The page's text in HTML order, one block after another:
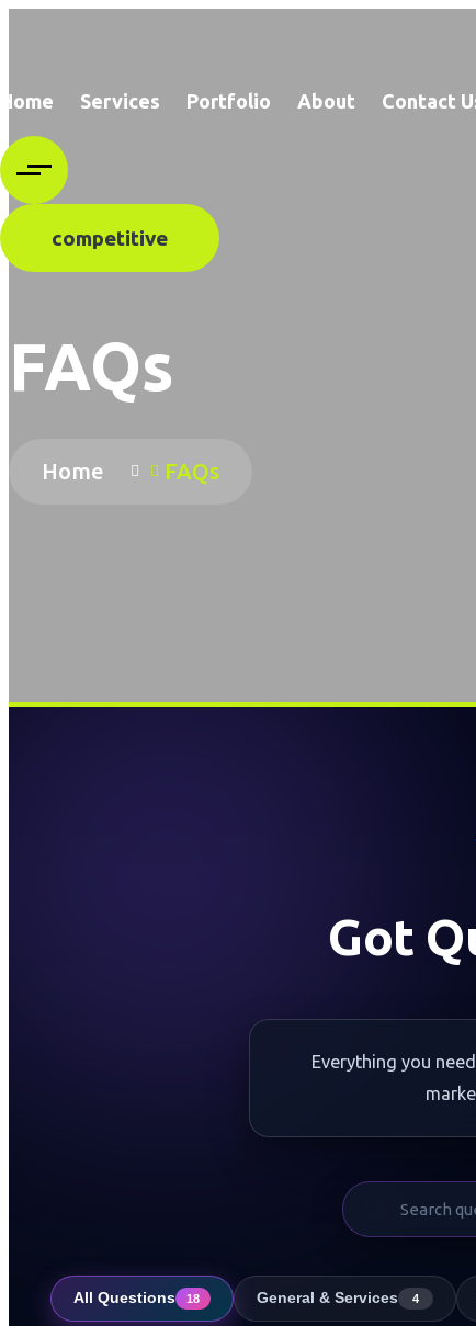
Home Services Portfolio About Contact
competitive
FAQs
Home FAQs
Got
Everything you
All Questions 18 General & Services 4